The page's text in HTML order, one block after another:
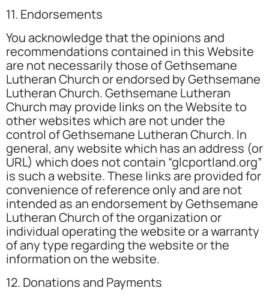
11. Endorsements
You acknowledge that the opinions and
recommendations contained in this Website
are not necessarily those of Gethsemane
Lutheran Church or endorsed by Gethsemane
Lutheran Church. Gethsemane Lutheran
Church may provide links on the Website to
other websites which are not under the
control of Gethsemane Lutheran Church. In
general, any website which has an address (or
URL) which does not contain “glcportland.org”
is such a website. These links are provided for
convenience of reference only and are not
intended as an endorsement by Gethsemane
Lutheran Church of the organization or
individual operating the website or a warranty
of any type regarding the website or the
information on the website.
12. Donations and Payments